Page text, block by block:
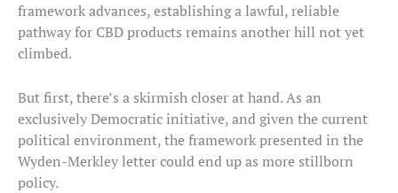
framework advances, establishing a lawful, reliable
pathway for CBD products remains another hill not yet
climbed.
But first, there’s a skirmish closer at hand. As an
exclusively Democratic initiative, and given the current
political environment, the framework presented in the
Wyden-Merkley letter could end up as more stillborn
policy.